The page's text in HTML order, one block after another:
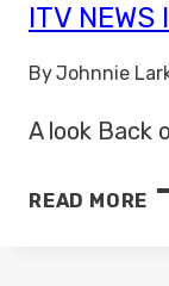
ITV NEWS
ByJohnnie
A look Back
READ MORE